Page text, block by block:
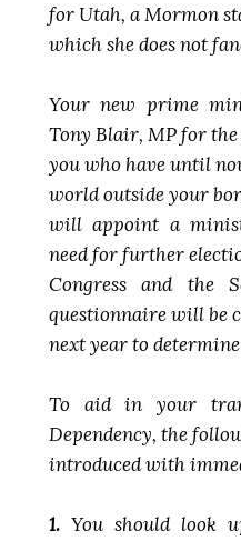
for Utah, a Mormon
which she does not
Your new prime
Tony Blair, MP for the
you who have until
world outside your
will appoint a
need for further
Congress and the
questionnaire will be
next year to
To aid in your
Dependency, the
introduced with
1. You should look